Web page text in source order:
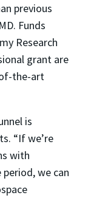
previous
Funds
Research
grant are
the-art
is
“If we’re
with
we can